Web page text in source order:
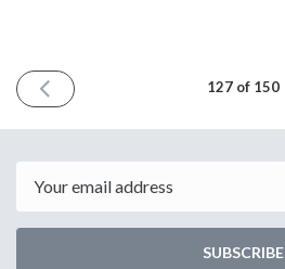
PREVIOUS
ISSUE
2025
127 of 150
SUBSCRIBE